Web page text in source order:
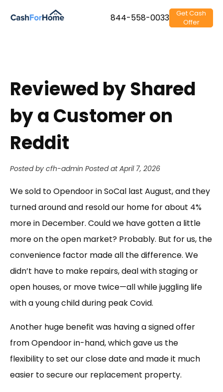
844-558-0033
Get Cash
Offer
Reviewed by Shared
by a Customer on
Reddit
Posted by cfh-admin Posted at April 7, 2026
We sold to Opendoor in SoCal last August, and they
turned around and resold our home for about 4%
more in December. Could we have gotten a little
more on the open market? Probably. But for us, the
convenience factor made all the difference. We
didn’t have to make repairs, deal with staging or
open houses, or move twice—all while juggling life
with a young child during peak Covid.
Another huge benefit was having a signed offer
from Opendoor in-hand, which gave us the
flexibility to set our close date and made it much
easier to secure our replacement property.